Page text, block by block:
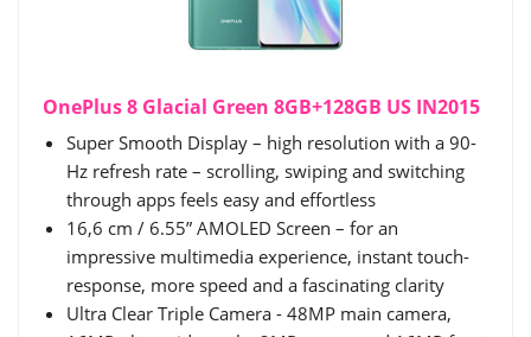
OnePlus 8 Glacial Green​ 8GB+128GB US IN2015
Super Smooth Display – high resolution with a 90-
Hz refresh rate – scrolling, swiping and switching
through apps feels easy and effortless
16,6 cm / 6.55” AMOLED Screen – for an
impressive multimedia experience, instant touch-
response, more speed and a fascinating clarity
Ultra Clear Triple Camera - 48MP main camera,